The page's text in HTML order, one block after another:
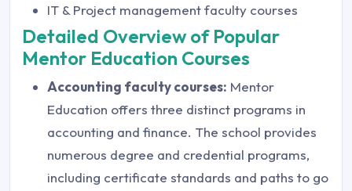
IT & Project management faculty courses
Detailed Overview of Popular
Mentor Education Courses
Accounting faculty courses: Mentor
Education offers three distinct programs in
accounting and finance. The school provides
numerous degree and credential programs,
including certificate standards and paths to go